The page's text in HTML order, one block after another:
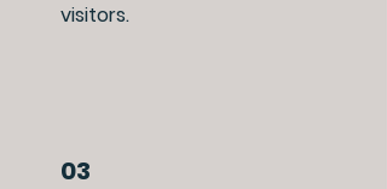
visitors.
03